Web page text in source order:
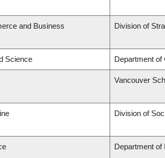
and Business
Division of
Science Department of
Vancouver
Division of
Department of